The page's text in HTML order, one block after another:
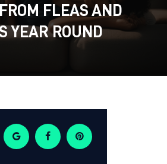
FLEAS AND
YEAR ROUND
PORTAL